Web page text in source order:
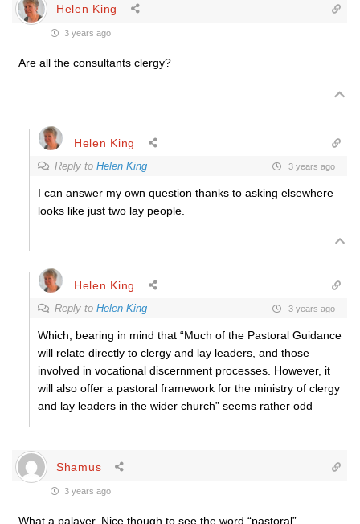
Helen King
3 years ago
Are all the consultants clergy?
Helen King
Reply to Helen King 3 years ago
I can answer my own question thanks to asking elsewhere –
looks like just two lay people.
Helen King
Reply to Helen King 3 years ago
Which, bearing in mind that “Much of the Pastoral Guidance
will relate directly to clergy and lay leaders, and those
involved in vocational discernment processes. However, it
will also offer a pastoral framework for the ministry of clergy
and lay leaders in the wider church” seems rather odd
Shamus
3 years ago
What a palaver. Nice though to see the word “pastoral”